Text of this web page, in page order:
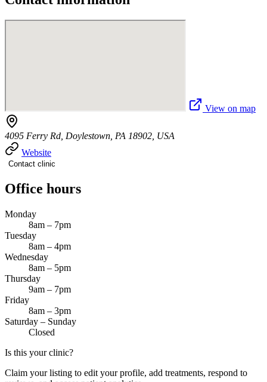
View on map
4095 Ferry Rd, Doylestown, PA 18902, USA
Website
Contact clinic
Office hours
Monday
8am – 7pm
Tuesday
8am – 4pm
Wednesday
8am – 5pm
Thursday
9am – 7pm
Friday
8am – 3pm
Saturday – Sunday
Closed
Is this your clinic?
Claim your listing to edit your profile, add treatments, respond to